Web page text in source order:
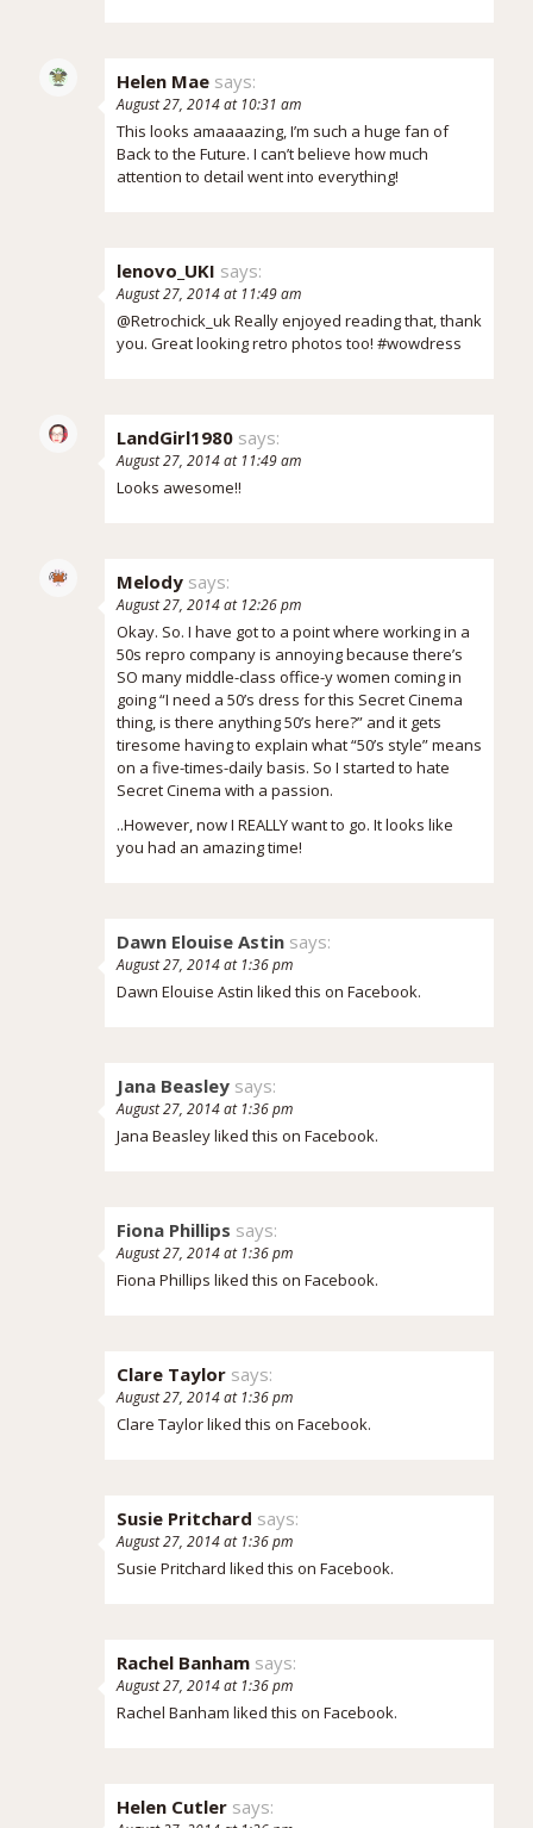
Helen Mae says:
August 27, 2014 at 10:31 am
This looks amaaaazing, I’m such a huge fan of
Back to the Future. I can’t believe how much
attention to detail went into everything!
lenovo_UKI says:
August 27, 2014 at 11:49 am
@Retrochick_uk Really enjoyed reading that, thank
you. Great looking retro photos too! #wowdress
LandGirl1980 says:
August 27, 2014 at 11:49 am
Looks awesome!!
Melody says:
August 27, 2014 at 12:26 pm
Okay. So. I have got to a point where working in a
50s repro company is annoying because there’s
SO many middle-class office-y women coming in
going “I need a 50’s dress for this Secret Cinema
thing, is there anything 50’s here?” and it gets
tiresome having to explain what “50’s style” means
on a five-times-daily basis. So I started to hate
Secret Cinema with a passion.
..However, now I REALLY want to go. It looks like
you had an amazing time!
Dawn Elouise Astin says:
August 27, 2014 at 1:36 pm
Dawn Elouise Astin liked this on Facebook.
Jana Beasley says:
August 27, 2014 at 1:36 pm
Jana Beasley liked this on Facebook.
Fiona Phillips says:
August 27, 2014 at 1:36 pm
Fiona Phillips liked this on Facebook.
Clare Taylor says:
August 27, 2014 at 1:36 pm
Clare Taylorliked this on Facebook.
Susie Pritchard says:
August 27, 2014 at 1:36 pm
Susie Pritchard liked this on Facebook.
Rachel Banham says:
August 27, 2014 at 1:36 pm
Rachel Banham liked this on Facebook.
Helen Cutler says: